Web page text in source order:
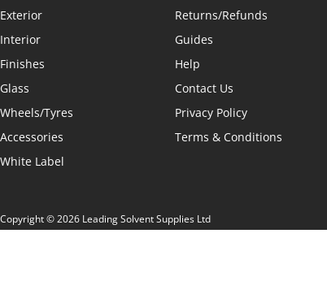
Exterior
Interior
Finishes
Glass
Wheels/Tyres
Accessories
White Label
Returns/Refunds
Guides
Help
Contact Us
Privacy Policy
Terms & Conditions
Copyright © 2026 Leading Solvent Supplies Ltd
Registered in England & Wales 02699869